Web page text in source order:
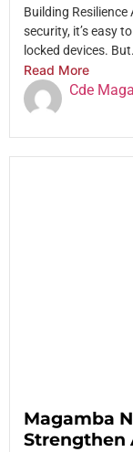
Building
security, it’s easy
locked devices.
Read More
Cde
Magamba
Strengthen